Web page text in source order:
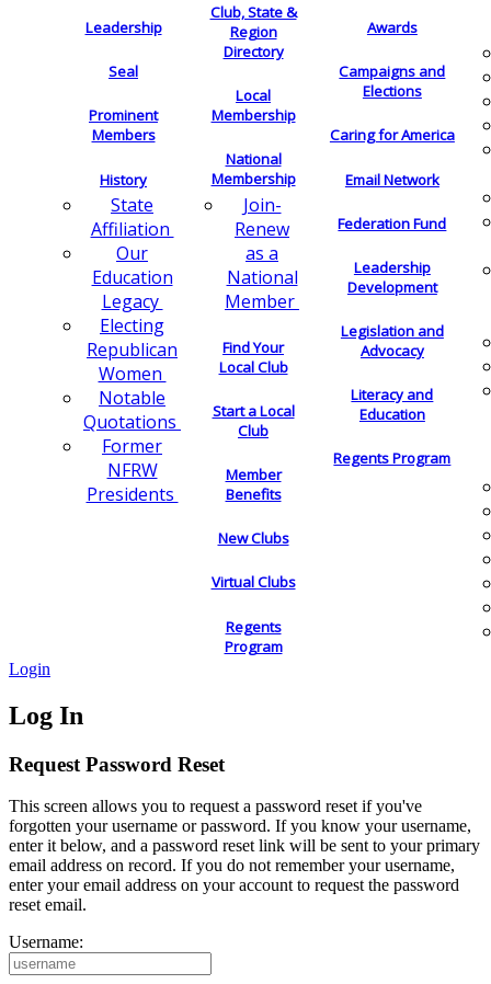
Leadership
Seal
Prominent
Members
History
State
Affiliation
Our
Education
Legacy
Electing
Republican
Women
Notable
Quotations
Former
NFRW
Presidents
Club, State &
Region
Directory
Local
Membership
National
Membership
Join-
Renew
as a
National
Member
Find Your
Local Club
Start a Local
Club
Member
Benefits
New Clubs
Virtual Clubs
Regents
Program
Awards
Campaigns and
Elections
Caring for America
Email Network
Federation Fund
Leadership
Development
Legislation and
Advocacy
Literacy and
Education
Regents Program
Login
Log In
Request Password Reset
This screen allows you to request a password reset if you've
forgotten your username or password. If you know your username,
enter it below, and a password reset link will be sent to your primary
email address on record. If you do not remember your username,
enter your email address on your account to request the password
reset email.
Username: